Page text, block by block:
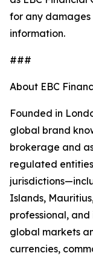
for any damages
information.
###
About EBC
Founded in
global brand
brokerage and
regulated
Islands,
professional,
global markets
currencies,